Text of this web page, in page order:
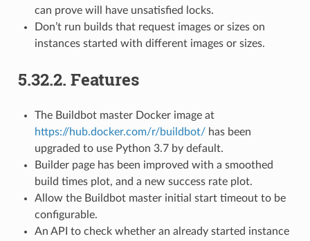
can prove will have unsatisfied locks.
Don’t run builds that request images or sizes on
instances started with different images or sizes.
5.32.2. Features
The Buildbot master Docker image at
https://hub.docker.com/r/buildbot/has been
upgraded to use Python 3.7 by default.
Builder page has been improved with a smoothed
build times plot, and a new success rate plot.
Allow the Buildbot master initial start timeout to be
configurable.
An API to check whether an already started instance